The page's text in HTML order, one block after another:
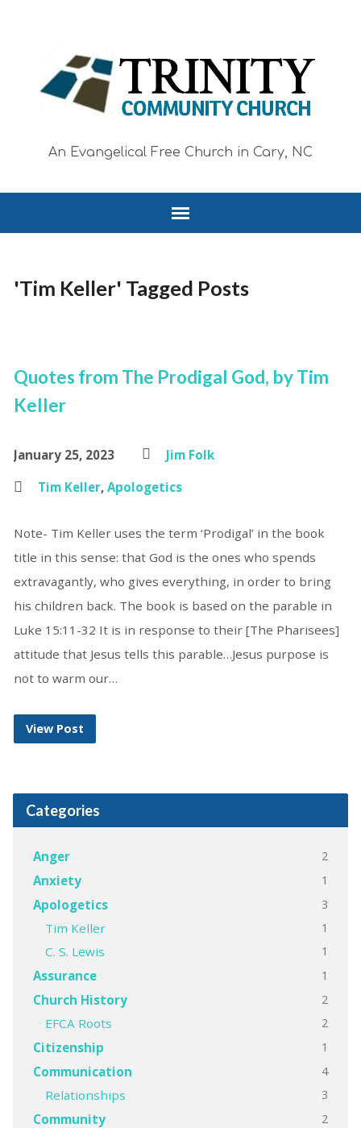
An Evangelical Free Church in Cary, NC
'Tim Keller' Tagged Posts
Quotes from The Prodigal God, by Tim
Keller
January 25, 2023
Jim Folk
Tim Keller, Apologetics
Note- Tim Keller uses the term ‘Prodigal’ in the book
title in this sense: that God is the ones who spends
extravagantly, who gives everything, in order to bring
his children back. The book is based on the parable in
Luke 15:11-32 It is in response to their [The Pharisees]
attitude that Jesus tells this parable…Jesus purpose is
not to warm our…
View Post
Categories
Anger 2
Anxiety 1
Apologetics 3
Tim Keller 1
C. S. Lewis 1
Assurance 1
Church History 2
EFCA Roots 2
Citizenship 1
Communication 4
Relationships 3
Community 2